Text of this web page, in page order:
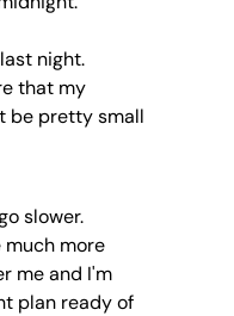
night.
that my
be pretty small
slower.
much more
me and I'm
plan ready of